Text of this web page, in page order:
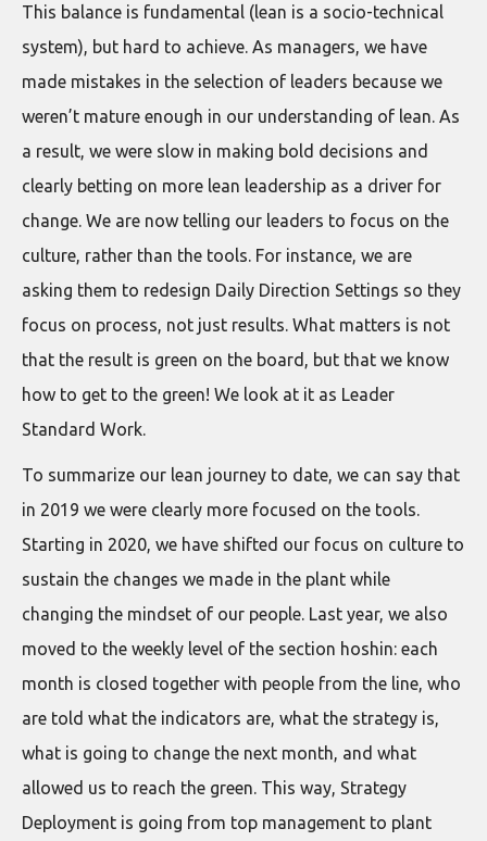
This balance is fundamental (lean is a socio-technical
system), but hard to achieve. As managers, we have
made mistakes in the selection of leaders because we
weren’t mature enough in our understanding of lean. As
a result, we were slow in making bold decisions and
clearly betting on more lean leadership as a driver for
change. We are now telling our leaders to focus on the
culture, rather than the tools. For instance, we are
asking them to redesign Daily Direction Settings so they
focus on process, not just results. What matters is not
that the result is green on the board, but that we know
how to get to the green! We look at it as Leader
Standard Work.
To summarize our lean journey to date, we can say that
in 2019 we were clearly more focused on the tools.
Starting in 2020, we have shifted our focus on culture to
sustain the changes we made in the plant while
changing the mindset of our people. Last year, we also
moved to the weekly level of the section hoshin: each
month is closed together with people from the line, who
are told what the indicators are, what the strategy is,
what is going to change the next month, and what
allowed us to reach the green. This way, Strategy
Deployment is going from top management to plant